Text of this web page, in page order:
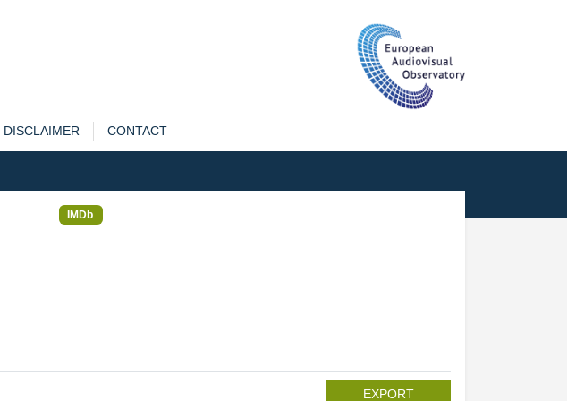
DISCLAIMER CONTACT
IMDb
EXPORT